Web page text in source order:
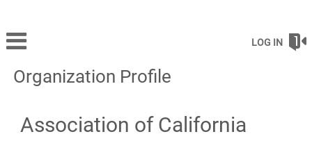
LOG IN
Organization Profile
Association of California